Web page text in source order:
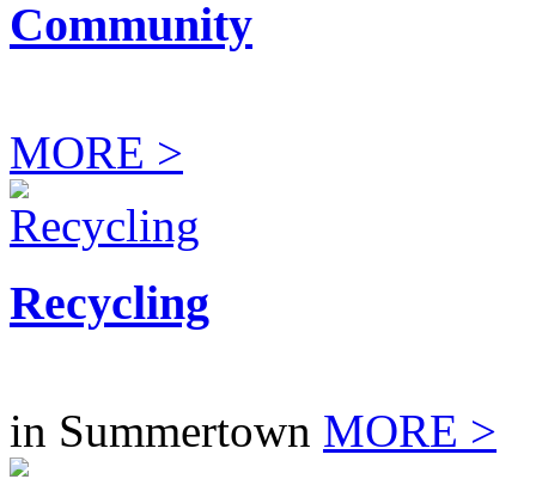
Community
MORE >
Recycling
in Summertown MORE >